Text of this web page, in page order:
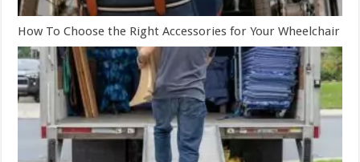
How To Choose the Right Accessories for Your Wheelchair